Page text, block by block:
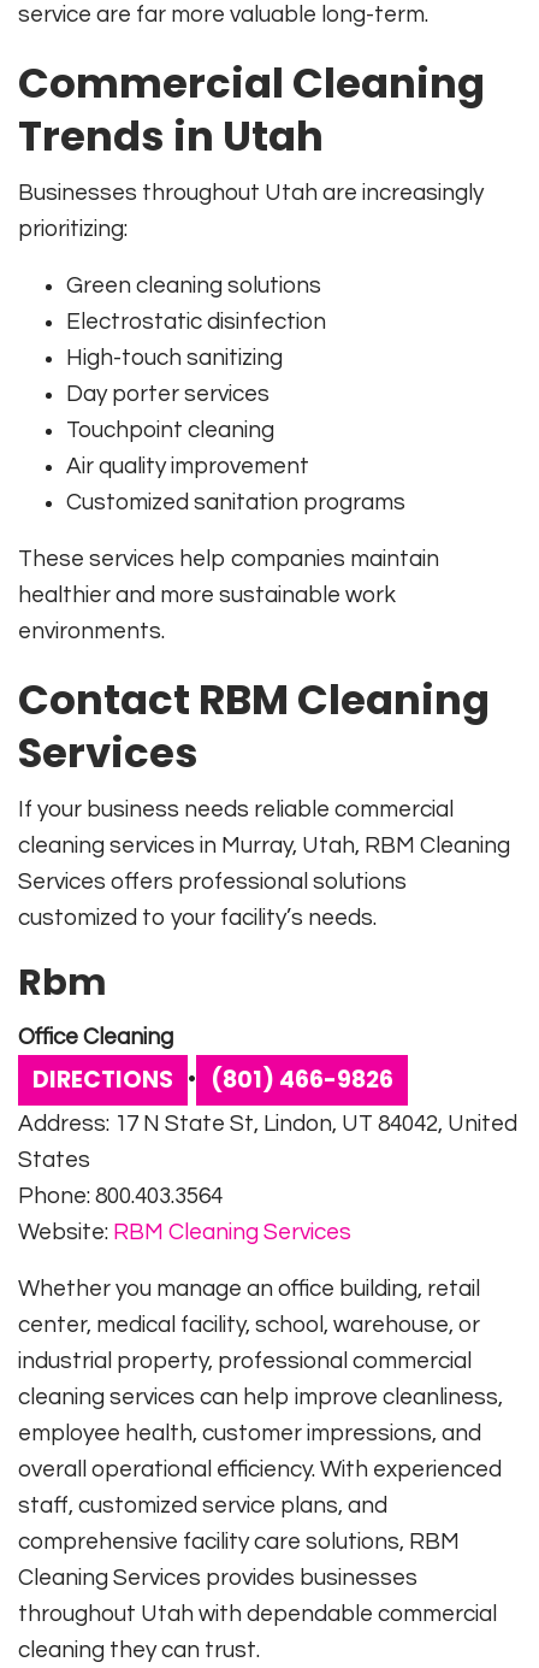
service are far more valuable long-term.
Commercial Cleaning
Trends in Utah
Businesses throughout Utah are increasingly
prioritizing:
Green cleaning solutions
Electrostatic disinfection
High-touch sanitizing
Day porter services
Touchpoint cleaning
Air quality improvement
Customized sanitation programs
These services help companies maintain
healthier and more sustainable work
environments.
Contact RBM Cleaning
Services
If your business needs reliable commercial
cleaning services in Murray, Utah, RBM Cleaning
Services offers professional solutions
customized to your facility’s needs.
Rbm
Office Cleaning
DIRECTIONS • (801) 466-9826
Address: 17 N State St, Lindon, UT 84042, United
States
Phone: 800.403.3564
Website: RBM Cleaning Services
Whether you manage an office building, retail
center, medical facility, school, warehouse, or
industrial property, professional commercial
cleaning services can help improve cleanliness,
employee health, customer impressions, and
overall operational efficiency. With experienced
staff, customized service plans, and
comprehensive facility care solutions, RBM
Cleaning Services provides businesses
throughout Utah with dependable commercial
cleaning they can trust.